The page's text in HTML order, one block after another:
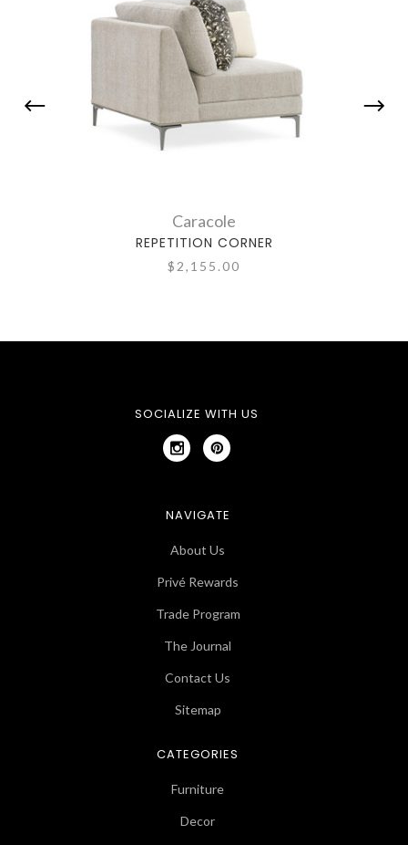
Caracole
REPETITION CORNER
$2,155.00
SOCIALIZE WITH US
NAVIGATE
About Us
Privé Rewards
Trade Program
The Journal
Contact Us
Sitemap
CATEGORIES
Furniture
Decor